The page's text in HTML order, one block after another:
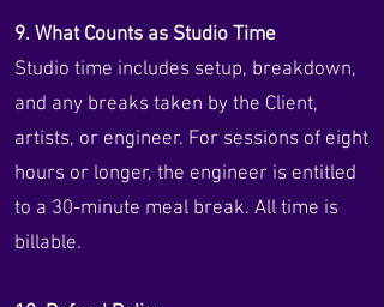
9. What Counts as Studio Time
Studio time includes setup, breakdown,
and any breaks taken by the Client,
artists, or engineer. For sessions of eight
hours or longer, the engineer is entitled
to a 30-minute meal break. All time is
billable.